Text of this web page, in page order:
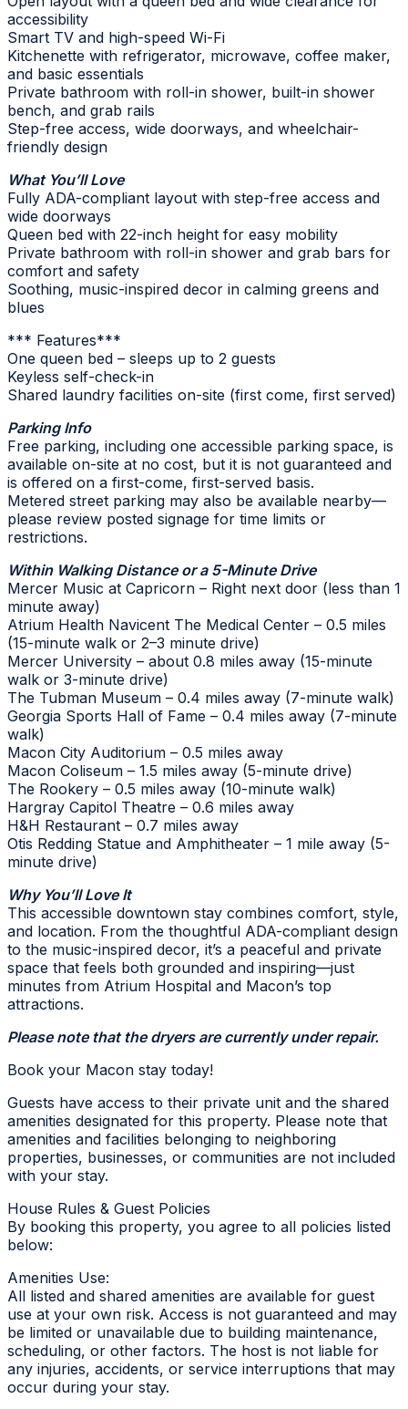
accessibility
Smart TV and high-speed Wi-Fi
Kitchenette with refrigerator, microwave, coffee maker,
and basic essentials
Private bathroom with roll-in shower, built-in shower
bench, and grab rails
Step-free access, wide doorways, and wheelchair-
friendly design
What You’ll Love
Fully ADA-compliant layout with step-free access and
wide doorways
Queen bed with 22-inch height for easy mobility
Private bathroom with roll-in shower and grab bars for
comfort and safety
Soothing, music-inspired decor in calming greens and
blues
*** Features***
One queen bed – sleeps up to 2 guests
Keyless self-check-in
Shared laundry facilities on-site (first come, first served)
Parking Info
Free parking, including one accessible parking space, is
available on-site at no cost, but it is not guaranteed and
is offered on a first-come, first-served basis.
Metered street parking may also be available nearby—
please review posted signage for time limits or
restrictions.
Within Walking Distance or a 5-Minute Drive
Mercer Music at Capricorn – Right next door (less than 1
minute away)
Atrium Health Navicent The Medical Center – 0.5 miles
(15-minute walk or 2–3 minute drive)
Mercer University – about 0.8 miles away (15-minute
walk or 3-minute drive)
The Tubman Museum – 0.4 miles away (7-minute walk)
Georgia Sports Hall of Fame – 0.4 miles away (7-minute
walk)
Macon City Auditorium – 0.5 miles away
Macon Coliseum – 1.5 miles away (5-minute drive)
The Rookery – 0.5 miles away (10-minute walk)
Hargray Capitol Theatre – 0.6 miles away
H&H Restaurant – 0.7 miles away
Otis Redding Statue and Amphitheater – 1 mile away (5-
minute drive)
Why You’ll Love It
This accessible downtown stay combines comfort, style,
and location. From the thoughtful ADA-compliant design
to the music-inspired decor, it’s a peaceful and private
space that feels both grounded and inspiring—just
minutes from Atrium Hospital and Macon’s top
attractions.
Please note that the dryers are currently under repair.
Book your Macon stay today!
Guests have access to their private unit and the shared
amenities designated for this property. Please note that
amenities and facilities belonging to neighboring
properties, businesses, or communities are not included
with your stay.
House Rules & Guest Policies
By booking this property, you agree to all policies listed
below:
Amenities Use:
All listed and shared amenities are available for guest
use at your own risk. Access is not guaranteed and may
be limited or unavailable due to building maintenance,
scheduling, or other factors. The host is not liable for
any injuries, accidents, or service interruptions that may
occur during your stay.